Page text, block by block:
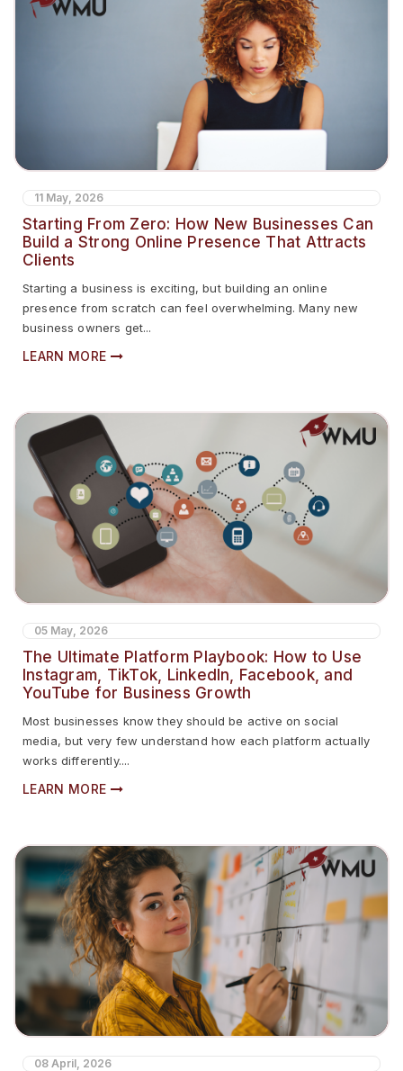
11 May, 2026
Starting From Zero: How New Businesses Can
Build a Strong Online Presence That Attracts
Clients
Starting a business is exciting, but building an online
presence from scratch can feel overwhelming. Many new
business owners get...
LEARN MORE
05 May, 2026
The Ultimate Platform Playbook: How to Use
Instagram, TikTok, LinkedIn, Facebook, and
YouTube for Business Growth
Most businesses know they should be active on social
media, but very few understand how each platform actually
works differently....
LEARN MORE
08 April, 2026